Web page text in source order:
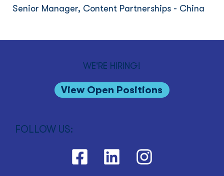
Senior Manager, Content Partnerships - China
WE'RE HIRING!
View Open Positions
FOLLOW US: